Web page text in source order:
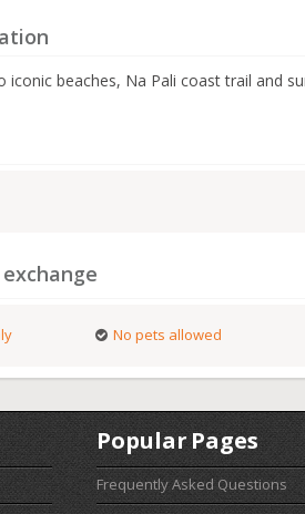
iconic beaches, Na Pali coast trail and
No pets allowed
Popular Pages
Frequently Asked Questions